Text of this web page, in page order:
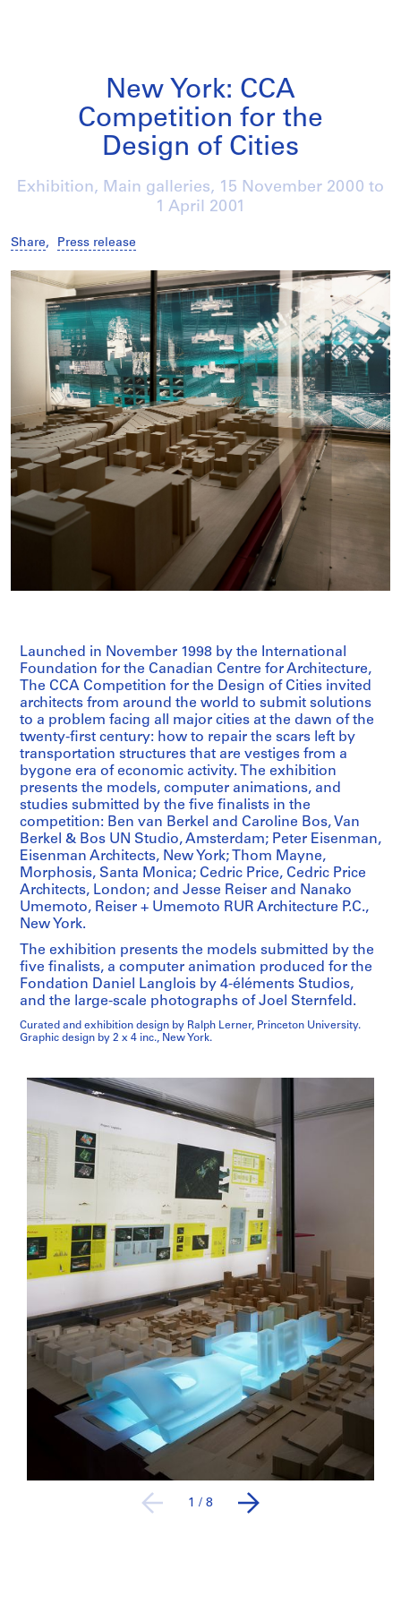
New York: CCA
Competition for the
Design of Cities
Exhibition, Main galleries, 15 November 2000 to
1 April 2001
Share, Press release
Launched in November 1998 by the International
Foundation for the Canadian Centre for Architecture,
The CCA Competition for the Design of Cities invited
architects from around the world to submit solutions
to a problem facing all major cities at the dawn of the
twenty-first century: how to repair the scars left by
transportation structures that are vestiges from a
bygone era of economic activity. The exhibition
presents the models, computer animations, and
studies submitted by the five finalists in the
competition: Ben van Berkel and Caroline Bos, Van
Berkel & Bos UN Studio, Amsterdam; Peter Eisenman,
Eisenman Architects, New York; Thom Mayne,
Morphosis, Santa Monica; Cedric Price, Cedric Price
Architects, London; and Jesse Reiser and Nanako
Umemoto, Reiser + Umemoto RUR Architecture P.C.,
New York.
The exhibition presents the models submitted by the
five finalists, a computer animation produced for the
Fondation Daniel Langlois by 4-éléments Studios,
and the large-scale photographs of Joel Sternfeld.
Curated and exhibition design by Ralph Lerner, Princeton University.
Graphic design by 2 x 4 inc., New York.
1 / 8